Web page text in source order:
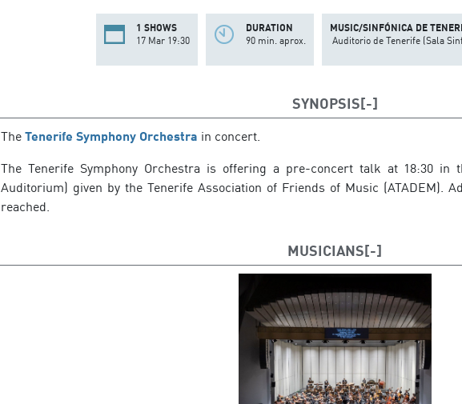
1 SHOWS
17 Mar 19:30
DURATION
90 min. aprox.
MUSIC/SINFÓNICA DE
Auditorio de Tenerife (Sala
SYNOPSIS
The Tenerife Symphony Orchestra in concert.
The Tenerife Symphony Orchestra is offering a pre-concert talk at 18:30
Auditorium) given by the Tenerife Association of Friends of Music (ATADEM).
reached.
MUSICIANS